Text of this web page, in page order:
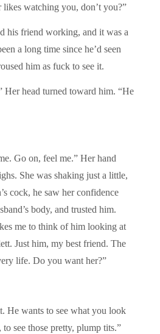
likes watching you, don’t you?”
his friend working, and it was a
a long time since he’d seen
him as fuck to see it.
Her head turned toward him. “He
Go on, feel me.” Her hand
She was shaking just a little,
cock, he saw her confidence
body, and trusted him.
me to think of him looking at
Just him, my best friend. The
life. Do you want her?”
He wants to see what you look
see those pretty, plump tits.”